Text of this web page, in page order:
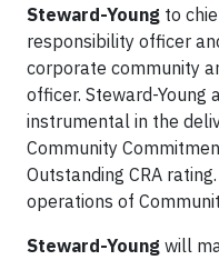
Steward-Young to
responsibility officer
corporate community
officer. Steward-Young
instrumental in the
Community
Outstanding CRA
operations of
Steward-Young will